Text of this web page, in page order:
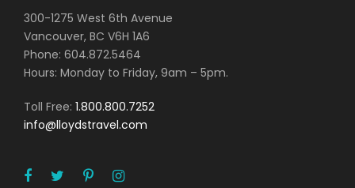
300-1275 West 6th Avenue
Vancouver, BC V6H 1A6
Phone: 604.872.5464
Hours: Monday to Friday, 9am – 5pm.
Toll Free: 1.800.800.7252
info@lloydstravel.com